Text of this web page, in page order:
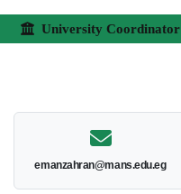
University Coordinator
emanzahran@mans.edu.eg